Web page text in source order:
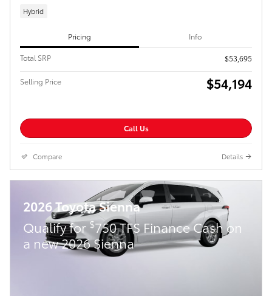
Hybrid
Pricing Info
Total SRP $53,695
Selling Price $54,194
Call Us
Compare Details
2026 Toyota Sienna
Qualify for$750 TFS Finance Cash on
a new 2026 Sienna